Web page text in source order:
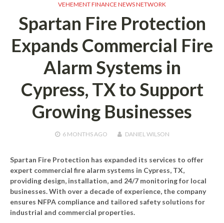
VEHEMENT FINANCE NEWS NETWORK
Spartan Fire Protection
Expands Commercial Fire
Alarm Systems in
Cypress, TX to Support
Growing Businesses
6 MONTHSAGO DANIEL WILSON
Spartan Fire Protection has expanded its services to offer
expert commercial fire alarm systems in Cypress, TX,
providing design, installation, and 24/7 monitoring for local
businesses. With over a decade of experience, the company
ensures NFPA compliance and tailored safety solutions for
industrial and commercial properties.